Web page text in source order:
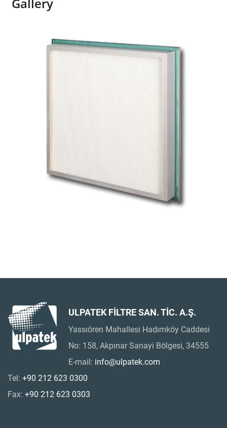
Gallery
ULPATEK FİLTRE SAN. TİC. A.Ş.
Yassıören Mahallesi Hadımköy Caddesi
No: 158, Akpınar Sanayi Bölgesi, 34555
E-mail: info@ulpatek.com
Tel: +90 212 623 0300
Fax: +90 212 623 0303